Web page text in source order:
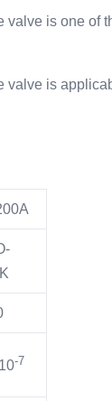
valve is one of
valve is
-7